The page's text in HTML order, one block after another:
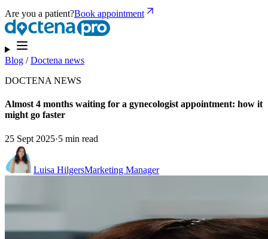
Are you a patient?Book appointment
Blog /Doctena news
DOCTENA NEWS
Almost 4 months waiting for a gynecologist appointment: how it
might go faster
25 Sept 2025·5 min read
Luisa HilgersMarketing Manager